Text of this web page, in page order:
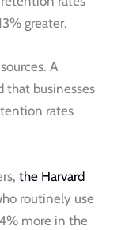
greater.
A
that businesses
rates
the Harvard
routinely use
more in the